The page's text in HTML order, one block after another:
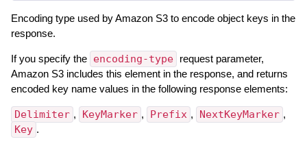
Encoding type used by Amazon S3 to encode object keys in the
response.
If you specify the encoding-type
request parameter,
Amazon S3 includes this element in the response, and returns
encoded key name values in the following response elements:
Delimiter , KeyMarker , Prefix , NextKeyMarker ,
Key .